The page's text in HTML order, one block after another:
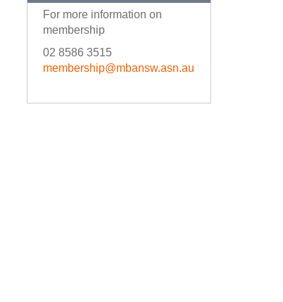
For more information on
membership
02 8586 3515
membership@mbansw.asn.au